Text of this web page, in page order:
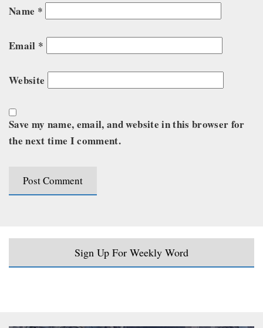
Name *
Email *
Website
Save my name, email, and website in this browser for
the next time I comment.
Sign Up For Weekly Word